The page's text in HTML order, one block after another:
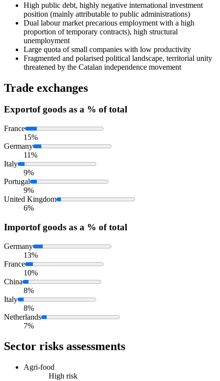
High public debt, highly negative international investment
position (mainly attributable to public administrations)
Dual labour market precarious employment with a high
proportion of temporary contracts), high structural
unemployment
Large quota of small companies with low productivity
Fragmented and polarised political landscape, territorial unity
threatened by the Catalan independence movement
Trade exchanges
Exportof goods as a % of total
France
15%
Germany
11%
Italy
9%
Portugal
9%
United Kingdom
6%
Importof goods as a % of total
Germany
13%
France
10%
China
8%
Italy
8%
Netherlands
7%
Sector risks assessments
Agri-food
High risk